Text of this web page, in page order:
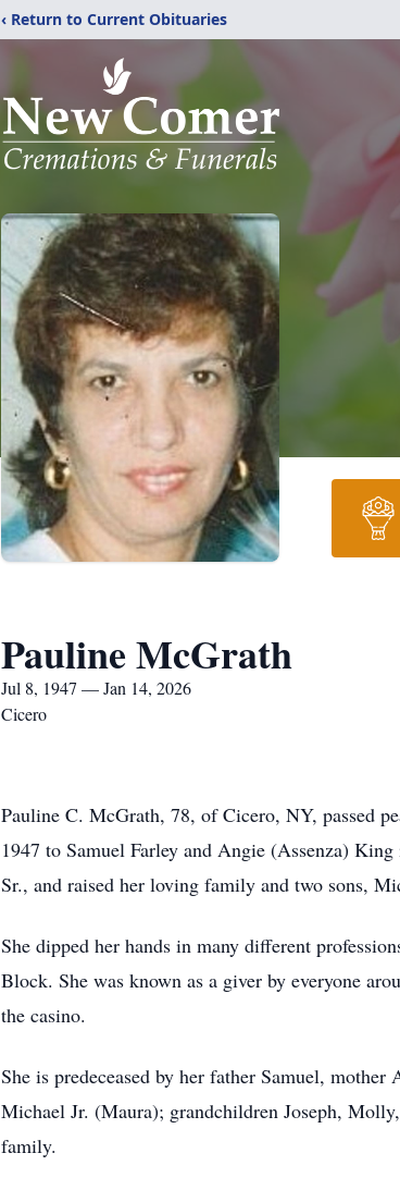
‹ Return to Current Obituaries
Pauline McGrath
Jul 8, 1947 — Jan 14, 2026
Cicero
Pauline C. McGrath, 78, of Cicero, NY, passed
1947 to Samuel Farley and Angie (Assenza)
Sr., and raised her loving family and two sons,
She dipped her hands in many different
Block. She was known as a giver by everyone
the casino.
She is predeceased by her father Samuel,
Michael Jr. (Maura); grandchildren Joseph,
family.